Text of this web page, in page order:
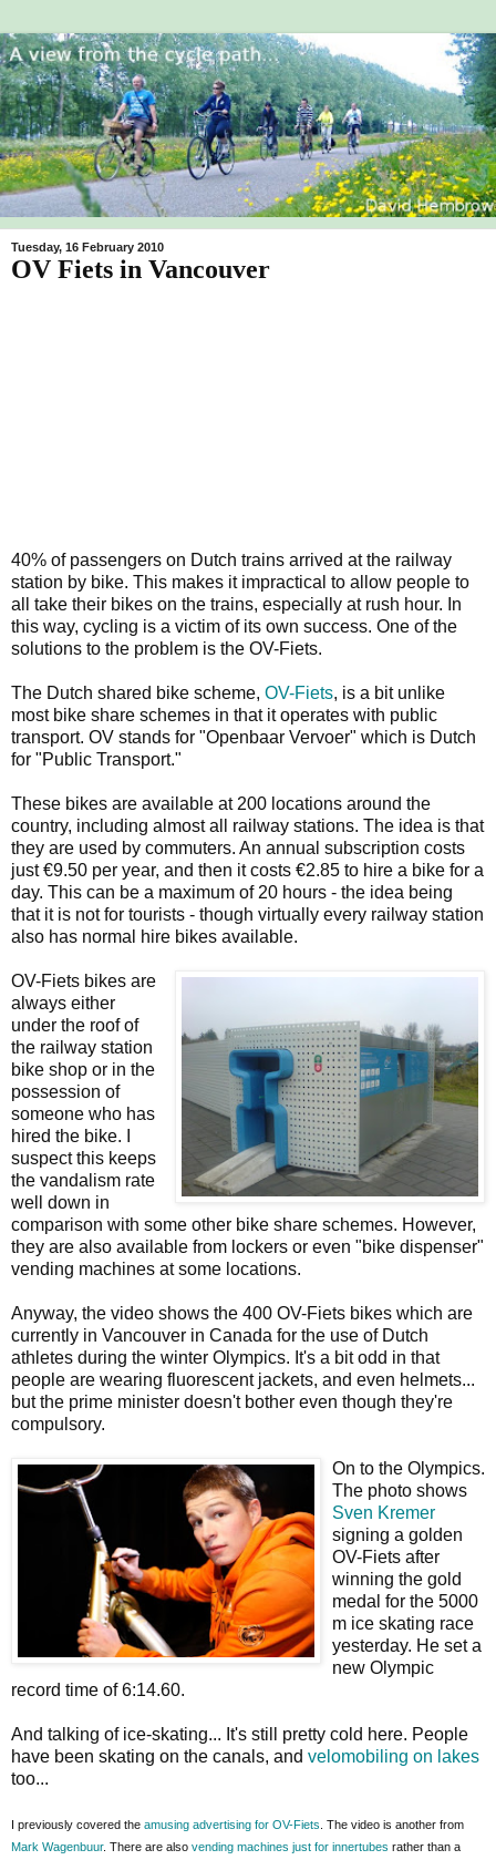
Tuesday, 16 February 2010
OV Fiets in Vancouver
40% of passengers on Dutch trains arrived at the railway
station by bike. This makes it impractical to allow people to
all take their bikes on the trains, especially at rush hour. In
this way, cycling is a victim of its own success. One of the
solutions to the problem is the OV-Fiets.
The Dutch shared bike scheme, OV-Fiets, is a bit unlike
most bike share schemes in that it operates with public
transport. OV stands for "Openbaar Vervoer" which is Dutch
for "Public Transport."
These bikes are available at 200 locations around the
country, including almost all railway stations. The idea is that
they are used by commuters. An annual subscription costs
just €9.50 per year, and then it costs €2.85 to hire a bike for a
day. This can be a maximum of 20 hours - the idea being
that it is not for tourists - though virtually every railway station
also has normal hire bikes available.
OV-Fiets bikes are
always either
under the roof of
the railway station
bike shop or in the
possession of
someone who has
hired the bike. I
suspect this keeps
the vandalism rate
well down in
comparison with some other bike share schemes. However,
they are also available from lockers or even "bike dispenser"
vending machines at some locations.
Anyway, the video shows the 400 OV-Fiets bikes which are
currently in Vancouver in Canada for the use of Dutch
athletes during the winter Olympics. It's a bit odd in that
people are wearing fluorescent jackets, and even helmets...
but the prime minister doesn't bother even though they're
compulsory.
On to the Olympics.
The photo shows
Sven Kremer
signing a golden
OV-Fiets after
winning the gold
medal for the 5000
m ice skating race
yesterday. He set a
new Olympic
record time of 6:14.60.
And talking of ice-skating... It's still pretty cold here. People
have been skating on the canals, and velomobiling on lakes
too...
I previously covered the amusing advertising for OV-Fiets . The video is another from
Mark Wagenbuur. There are also vending machines just for innertubes rather than a